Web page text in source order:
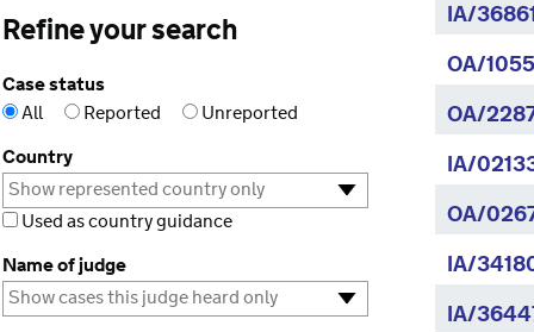
Refine your search
Case status
All
Reported
Unreported
Country
Used as country guidance
Name of judge
IA/
OA/
OA/
IA/
OA/
IA/
IA/